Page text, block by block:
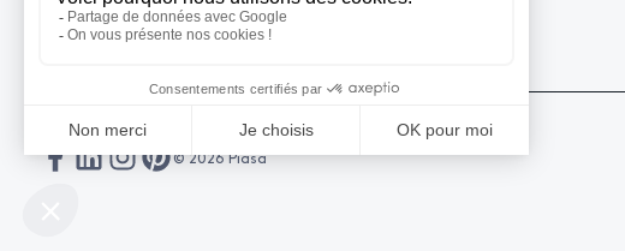
© 2026 Piasa